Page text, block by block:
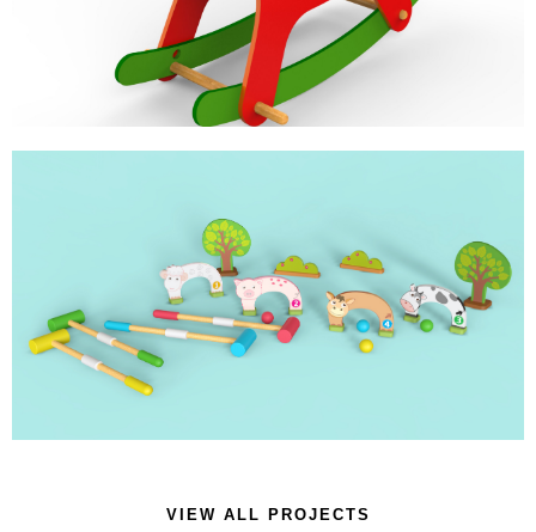
CROQUET SET
SPORTS TOY
VIEW ALL PROJECTS